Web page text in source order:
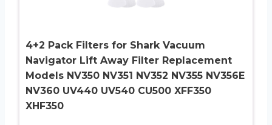
4+2 Pack Filters for Shark Vacuum
Navigator Lift Away Filter Replacement
Models NV350 NV351 NV352 NV355 NV356E
NV360 UV440 UV540 CU500 XFF350
XHF350